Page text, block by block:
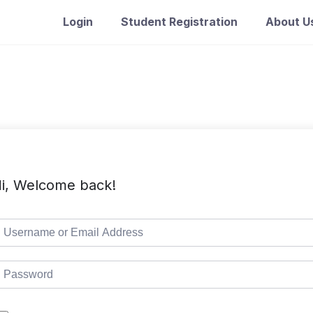
Login Student Registration About
Welcome back!